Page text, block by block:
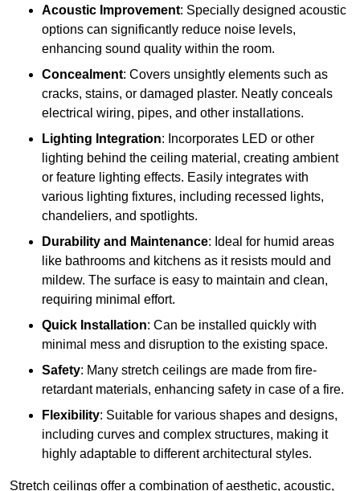
Acoustic Improvement: Specially designed acoustic
options can significantly reduce noise levels,
enhancing sound quality within the room.
Concealment: Covers unsightly elements such as
cracks, stains, or damaged plaster. Neatly conceals
electrical wiring, pipes, and other installations.
Lighting Integration: Incorporates LED or other
lighting behind the ceiling material, creating ambient
or feature lighting effects. Easily integrates with
various lighting fixtures, including recessed lights,
chandeliers, and spotlights.
Durability and Maintenance: Ideal for humid areas
like bathrooms and kitchens as it resists mould and
mildew. The surface is easy to maintain and clean,
requiring minimal effort.
Quick Installation: Can be installed quickly with
minimal mess and disruption to the existing space.
Safety: Many stretch ceilings are made from fire-
retardant materials, enhancing safety in case of a fire.
Flexibility: Suitable for various shapes and designs,
including curves and complex structures, making it
highly adaptable to different architectural styles.
Stretch ceilings offer a combination of aesthetic, acoustic,